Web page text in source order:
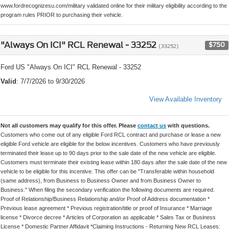
www.fordrecognizesu.com/military validated online for their military eligibility according to the
program rules PRIOR to purchasing their vehicle.
"Always On ICI" RCL Renewal - 33252 (33252) $750
Ford US "Always On ICI" RCL Renewal - 33252
Valid : 7/7/2026 to 9/30/2026
View Available Inventory
Not all customers may qualify for this offer. Please contact us with questions.
Customers who come out of any eligible Ford RCL contract and purchase or lease a new
eligible Ford vehicle are eligible for the below incentives. Customers who have previously
terminated their lease up to 90 days prior to the sale date of the new vehicle are eligible.
Customers must terminate their existing lease within 180 days after the sale date of the new
vehicle to be eligible for this incentive. This offer can be "Transferable within household
(same address), from Business to Business Owner and from Business Owner to
Business." When filing the secondary verification the following documents are required.
Proof of Relationship/Business Relationship and/or Proof of Address documentation *
Previous lease agreement * Previous registration/title or proof of Insurance * Marriage
license * Divorce decree * Articles of Corporation as applicable * Sales Tax or Business
License * Domestic Partner Affidavit *Claiming Instructions - Returning New RCL Leases: